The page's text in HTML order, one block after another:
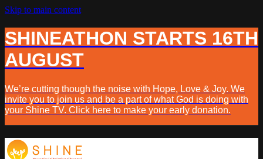
Skip to main content
SHINEATHON STARTS 16TH
AUGUST
We’re cutting though the noise with Hope, Love & Joy. We
invite you to join us and be a part of what God is doing with
your Shine TV. Click here to make your early donation.